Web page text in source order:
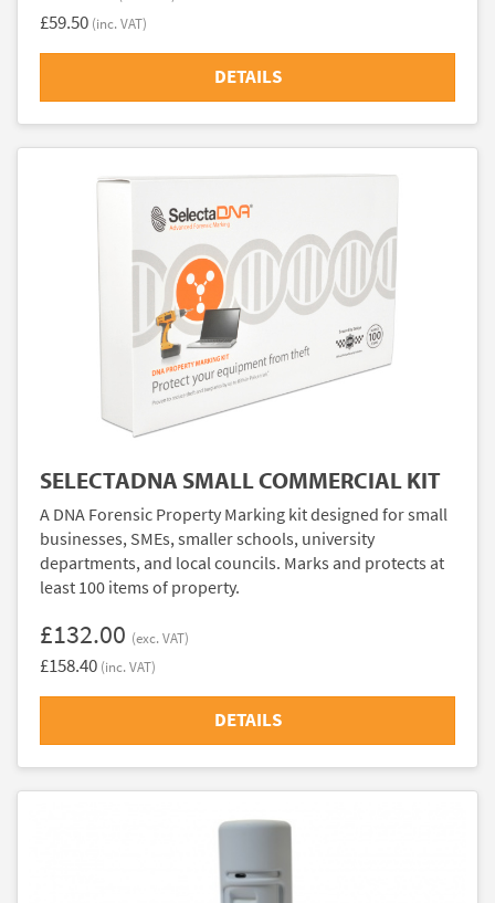
£59.50 (inc. VAT)
DETAILS
SELECTADNA SMALL COMMERCIAL KIT
A DNA Forensic Property Marking kit designed for small
businesses, SMEs, smaller schools, university
departments, and local councils. Marks and protects at
least 100 items of property.
£132.00 (exc. VAT)
£158.40 (inc. VAT)
DETAILS